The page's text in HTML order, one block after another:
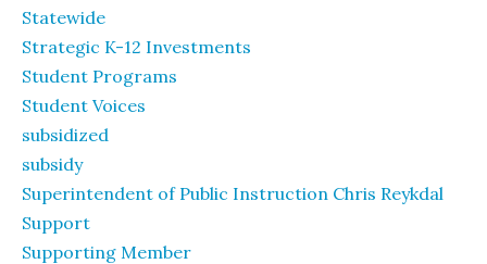
Statewide
Strategic K-12 Investments
Student Programs
Student Voices
subsidized
subsidy
Superintendent of Public Instruction Chris Reykdal
Support
Supporting Member